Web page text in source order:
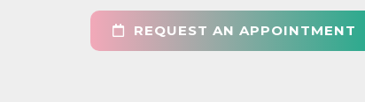
REQUEST AN APPOINTMENT